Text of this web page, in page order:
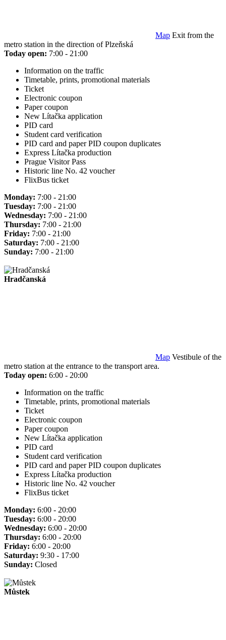
Map Exit from the
metro station in the direction of Plzeňská
Today open: 7:00 - 21:00
Information on the traffic
Timetable, prints, promotional materials
Ticket
Electronic coupon
Paper coupon
New Lítačka application
PID card
Student card verification
PID card and paper PID coupon duplicates
Express Lítačka production
Prague Visitor Pass
Historic line No. 42 voucher
FlixBus ticket
Monday: 7:00 - 21:00
Tuesday: 7:00 - 21:00
Wednesday: 7:00 - 21:00
Thursday: 7:00 - 21:00
Friday: 7:00 - 21:00
Saturday: 7:00 - 21:00
Sunday: 7:00 - 21:00
Hradčanská
Map Vestibule of the
metro station at the entrance to the transport area.
Today open: 6:00 - 20:00
Information on the traffic
Timetable, prints, promotional materials
Ticket
Electronic coupon
Paper coupon
New Lítačka application
PID card
Student card verification
PID card and paper PID coupon duplicates
Express Lítačka production
Historic line No. 42 voucher
FlixBus ticket
Monday: 6:00 - 20:00
Tuesday: 6:00 - 20:00
Wednesday: 6:00 - 20:00
Thursday: 6:00 - 20:00
Friday: 6:00 - 20:00
Saturday: 9:30 - 17:00
Sunday: Closed
Můstek